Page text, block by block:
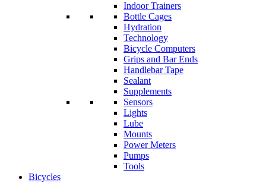
Indoor Trainers
Bottle Cages
Hydration
Technology
Bicycle Computers
Grips and Bar Ends
Handlebar Tape
Sealant
Supplements
Sensors
Lights
Lube
Mounts
Power Meters
Pumps
Tools
Bicycles